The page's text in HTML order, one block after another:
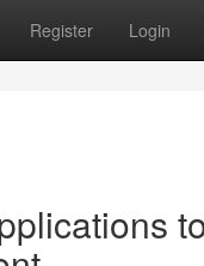
Register Login